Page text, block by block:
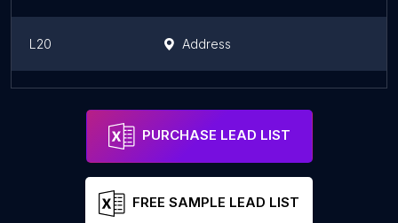
L20 Address
PURCHASE LEAD LIST
FREE SAMPLE LEAD LIST